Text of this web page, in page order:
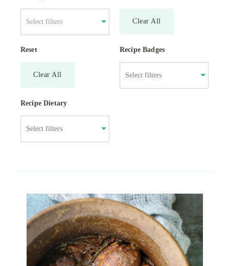
Select filters Clear All
Reset
Clear All
Recipe Badges
Recipe Dietary